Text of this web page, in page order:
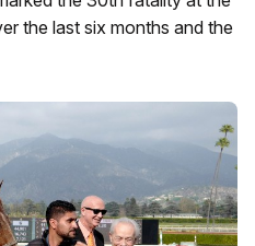
the last six months and the